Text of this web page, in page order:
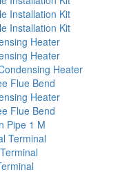
Installation Kit
Installation Kit
Heater
Heater
Heater
Flue Bend
Heater
Flue Bend
Pipe 1 M
Terminal